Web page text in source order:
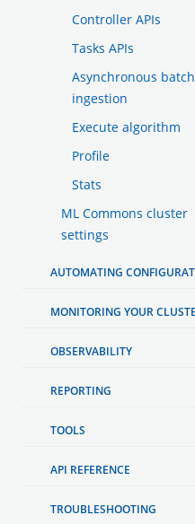
Controller APIs
Tasks APIs
Asynchronous batch
ingestion
Execute algorithm
Profile
Stats
ML Commons cluster
settings
AUTOMATING
MONITORING YOUR
OBSERVABILITY
REPORTING
TOOLS
API REFERENCE
TROUBLESHOOTING